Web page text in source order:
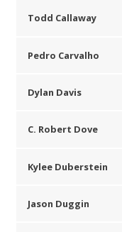
Todd Callaway
Pedro Carvalho
Dylan Davis
C. Robert Dove
Kylee Duberstein
Jason Duggin